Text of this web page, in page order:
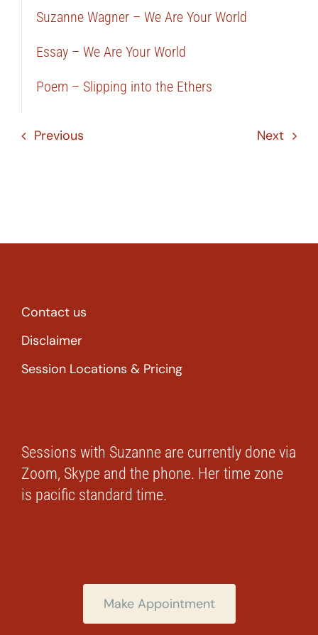
Suzanne Wagner – We Are Your World
Essay – We Are Your World
Poem – Slipping into the Ethers
Previous Next
Contact us
Disclaimer
Session Locations & Pricing
Sessions with Suzanne are currently done via
Zoom, Skype and the phone. Her time zone
is pacific standard time.
Make Appointment